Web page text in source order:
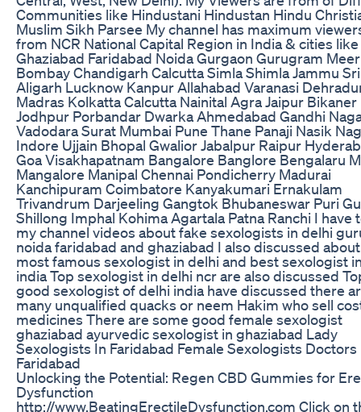
Communities like Hindustani Hindustan Hindu
Muslim Sikh Parsee My channel has maximum
from NCR National Capital Region in India & cities like
Ghaziabad Faridabad Noida Gurgaon Gurugram
Bombay Chandigarh Calcutta Simla Shimla Jammu
Aligarh Lucknow Kanpur Allahabad Varanasi
Madras Kolkatta Calcutta Nainital Agra Jaipur Bikaner
Jodhpur Porbandar Dwarka Ahmedabad Gandhi
Vadodara Surat Mumbai Pune Thane Panaji Nasik
Indore Ujjain Bhopal Gwalior Jabalpur Raipur
Goa Visakhapatnam Bangalore Banglore Bengalaru
Mangalore Manipal Chennai Pondicherry Madurai
Kanchipuram Coimbatore Kanyakumari Ernakulam
Trivandrum Darjeeling Gangtok Bhubaneswar Puri
Shillong Imphal Kohima Agartala Patna Ranchi I have
my channel videos about fake sexologists in delhi
noida faridabad and ghaziabad I also discussed
most famous sexologist in delhi and best sexologist
india Top sexologist in delhi ncr are also discussed
good sexologist of delhi india have discussed there
many unqualified quacks or neem Hakim who sell
medicines There are some good female sexologist
ghaziabad ayurvedic sexologist in ghaziabad Lady
Sexologists In Faridabad Female Sexologists Doctors
Faridabad
Unlocking the Potential: Regen CBD Gummies for
Dysfunction
http://www.BeatingErectileDysfunction.com Click on